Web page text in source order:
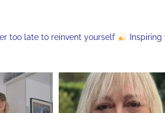
too late to reinvent yourself